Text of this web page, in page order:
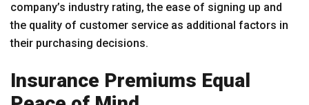
company’s industry rating, the ease of signing up and
the quality of customer service as additional factors in
their purchasing decisions.
Insurance Premiums Equal